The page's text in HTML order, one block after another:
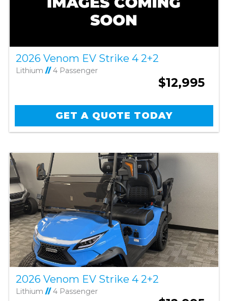
2026 Venom EV Strike 4 2+2
Lithium //4 Passenger
$12,995
GET A QUOTE TODAY
2026 Venom EV Strike 4 2+2
Lithium //4 Passenger